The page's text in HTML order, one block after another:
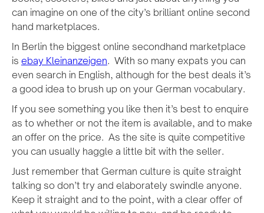
can imagine on one of the city’s brilliant online second
hand marketplaces.
In Berlin the biggest online secondhand marketplace
is ebay Kleinanzeigen. With so many expats you can
even search in English, although for the best deals it’s
a good idea to brush up on your German vocabulary.
If you see something you like then it’s best to enquire
as to whether or not the item is available, and to make
an offer on the price. As the site is quite competitive
you can usually haggle a little bit with the seller.
Just remember that German culture is quite straight
talking so don’t try and elaborately swindle anyone.
Keep it straight and to the point, with a clear offer of